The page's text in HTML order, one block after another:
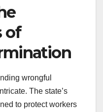
of
wrongful
The state’s
to protect workers